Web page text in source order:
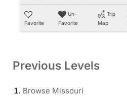
Favorite
Un-
Favorite
Trip
Map
Previous Levels
Browse Missouri